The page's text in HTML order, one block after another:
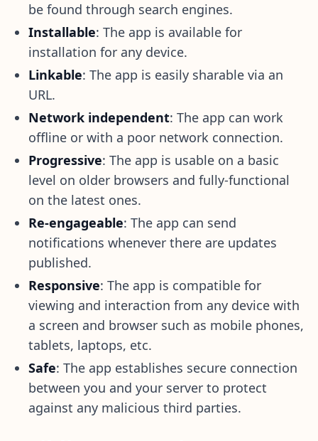
be found through search engines.
Installable: The app is available for
installation for any device.
Linkable: The app is easily sharable via an
URL.
Network independent: The app can work
offline or with a poor network connection.
Progressive: The app is usable on a basic
level on older browsers and fully-functional
on the latest ones.
Re-engageable: The app can send
notifications whenever there are updates
published.
Responsive: The app is compatible for
viewing and interaction from any device with
a screen and browser such as mobile phones,
tablets, laptops, etc.
Safe: The app establishes secure connection
between you and your server to protect
against any malicious third parties.